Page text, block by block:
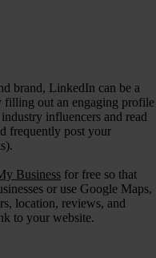
brand, LinkedIn can be a
filling out an engaging profile
influencers and read
frequently post your
Business for free so that
or use Google Maps,
location, reviews, and
to your website.